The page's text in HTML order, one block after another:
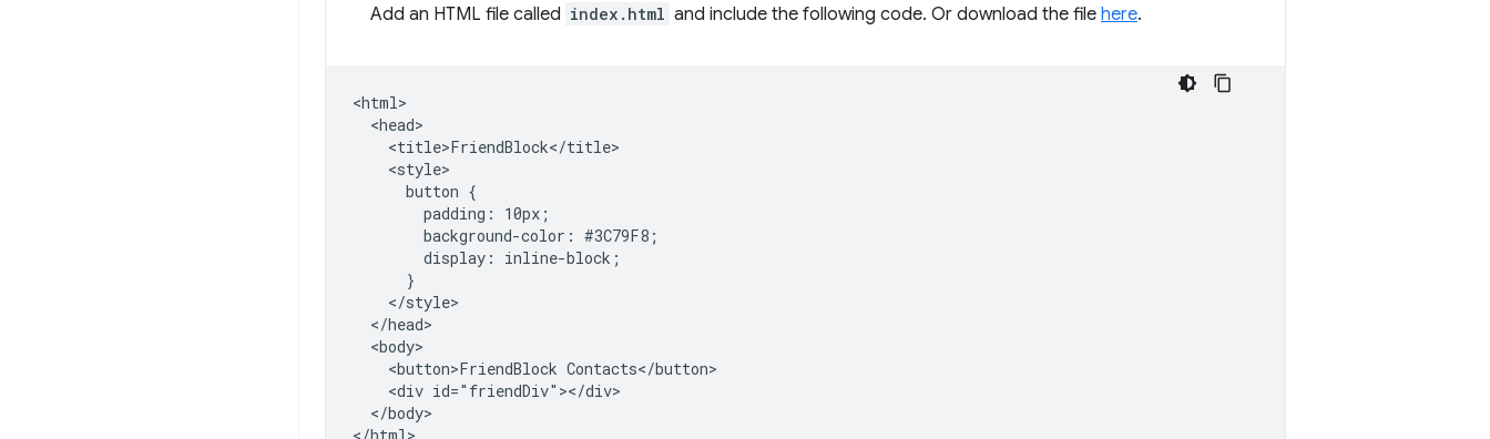
Add an HTML file called index.html and include the following code. Or download the file here.
<html>
  <head>
    <title>FriendBlock</title>
    <style>
      button {
        padding: 10px;
        background-color: #3C79F8;
        display: inline-block;
      }
    </style>
  </head>
  <body>
    <button>FriendBlock Contacts</button>
    <div id="friendDiv"></div>
  </body>